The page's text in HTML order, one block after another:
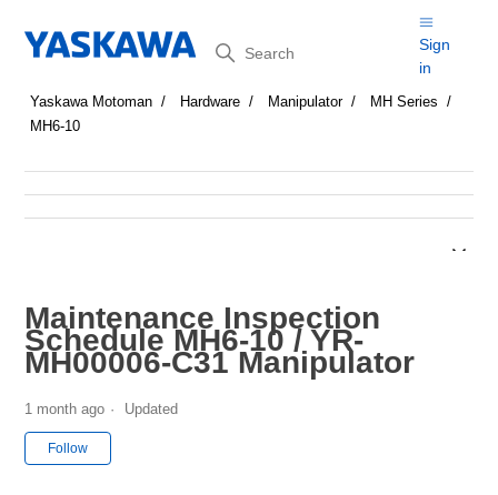
Search
Sign
in
Yaskawa Motoman Hardware Manipulator
MH Series
MH6-10
Maintenance Inspection
Schedule MH6-10 / YR-
MH00006-C31 Manipulator
1 month ago Updated
Follow